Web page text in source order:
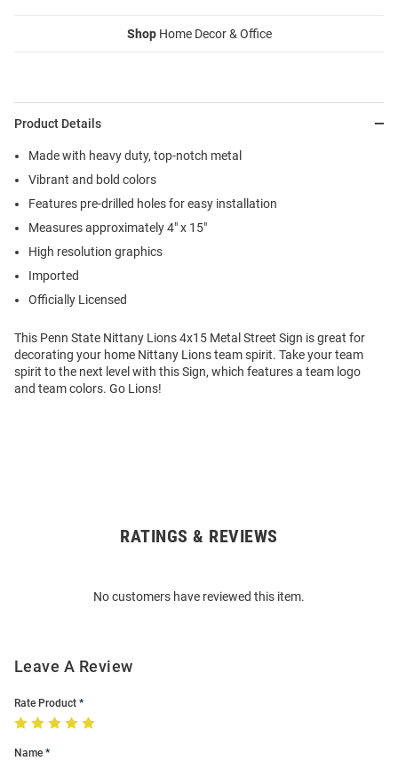
ShopHome Decor & Office
Product Details
Made with heavy duty, top-notch metal
Vibrant and bold colors
Features pre-drilled holes for easy installation
Measures approximately 4" x 15"
High resolution graphics
Imported
Officially Licensed
This Penn State Nittany Lions 4x15 Metal Street Sign is great for
decorating your home Nittany Lions team spirit. Take your team
spirit to the next level with this Sign, which features a team logo
and team colors. Go Lions!
RATINGS & REVIEWS
No customers have reviewed this item.
Leave A Review
Rate Product
Name